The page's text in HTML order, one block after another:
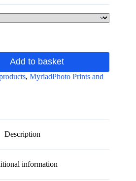
Add to basket
, MyriadPhoto Prints and
Description
information